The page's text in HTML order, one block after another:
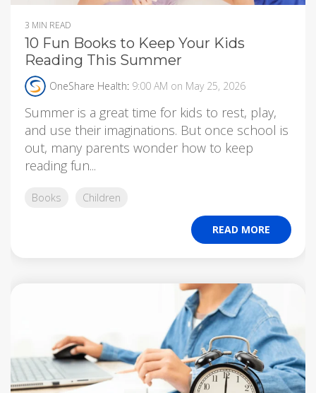
3 MIN READ
10 Fun Books to Keep Your Kids
Reading This Summer
OneShare Health: 9:00 AM on May 25, 2026
Summer is a great time for kids to rest, play,
and use their imaginations. But once school is
out, many parents wonder how to keep
reading fun...
Books Children
READ MORE